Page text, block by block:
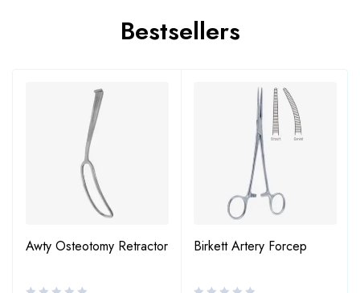
Bestsellers
Awty Osteotomy Retractor Birkett Artery Forcep